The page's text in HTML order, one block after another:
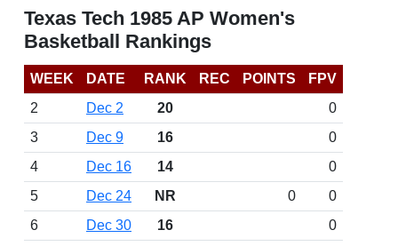
Texas Tech 1985 AP Women's
Basketball Rankings
WEEK DATE RANK REC POINTS
FPV
2
Dec 2 20
0
3
Dec 9 16
0
4
Dec 16 14
0
5
Dec 24 NR 0
0
6
Dec 30 16
0